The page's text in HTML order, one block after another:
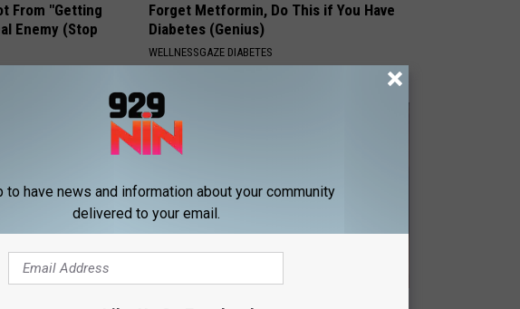
From "Getting
Enemy (Stop
Forget Metformin, Do This if You Have
Diabetes (Genius)
WELLNESSGAZE DIABETES
Teeth & Gums
to have news and information about your community
delivered to your email.